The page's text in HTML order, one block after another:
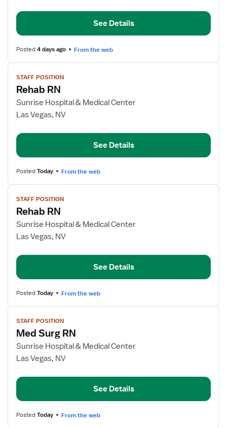
Clinical
Coordinator
See Details
Posted4 days ago From the web
View
job
details
for
Rehab
STAFF POSITION
Rehab RN
Sunrise Hospital & Medical Center
Las Vegas, NV
See Details
PostedToday From the web
View
job
details
for
Rehab
STAFF POSITION
Rehab RN
Sunrise Hospital & Medical Center
Las Vegas, NV
See Details
PostedToday From the web
View
job
details
for
Med
RN
STAFF POSITION
Med Surg RN
Sunrise Hospital & Medical Center
Las Vegas, NV
See Details
PostedToday From the web